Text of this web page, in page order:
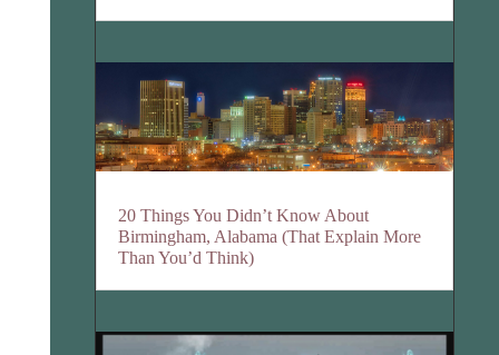
20 Things You Didn’t Know About
Birmingham, Alabama (That Explain More
Than You’d Think)